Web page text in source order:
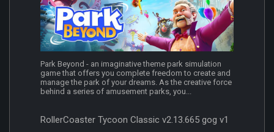
Park Beyond - an imaginative theme park simulation
game that offers you complete freedom to create and
manage the park of your dreams. As the creative force
behind a series of amusement parks, you...
RollerCoaster Tycoon Classic v2.13.665 gog v1